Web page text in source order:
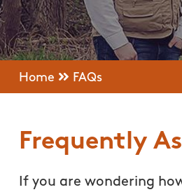
Home FAQs
Frequently
If you are wondering